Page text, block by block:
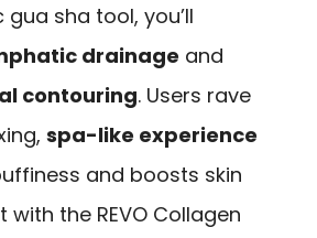
sha tool, you’ll
drainage and
contouring. Users rave
spa-like experience
and boosts skin
with the REVO Collagen